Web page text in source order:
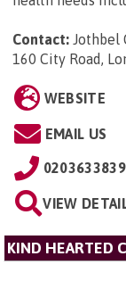
Contact: Jothbel
160 City Road,
WEBSITE
EMAIL US
VIEW
KIND HEARTED